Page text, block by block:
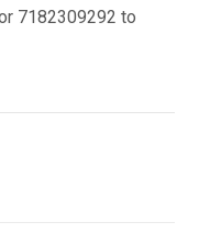
7182309292 to